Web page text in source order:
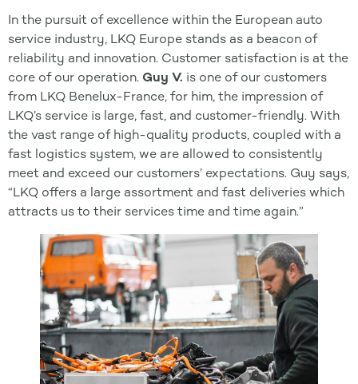
In the pursuit of excellence within the European auto
service industry, LKQ Europe stands as a beacon of
reliability and innovation. Customer satisfaction is at the
core of our operation. Guy V. is one of our customers
from LKQ Benelux-France, for him, the impression of
LKQ’s service is large, fast, and customer-friendly. With
the vast range of high-quality products, coupled with a
fast logistics system, we are allowed to consistently
meet and exceed our customers’ expectations. Guy says,
“LKQ offers a large assortment and fast deliveries which
attracts us to their services time and time again.”